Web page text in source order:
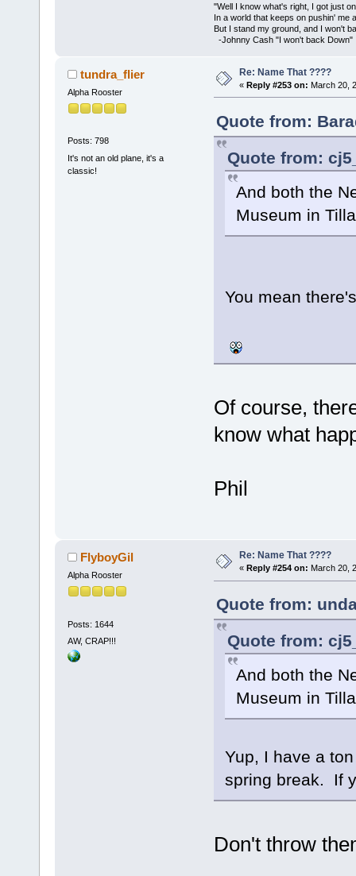
"Well I know what's right, I got just
In a world that keeps on pushin' me
But I stand my ground, and I won't
-Johnny Cash "I won't back Down"
tundra_flier
Alpha Rooster
Posts: 798
It's not an old plane, it's a
classic!
Re: Name That ????
« Reply #253 on: March 20,
Quote from:
Quote from:
And both the
Museum in
You mean
Of course,
know what
Phil
FlyboyGil
Alpha Rooster
Posts: 1644
AW, CRAP!!!
Re: Name That ????
« Reply #254 on: March 20,
Quote from:
Quote from:
And both the
Museum in
Yup, I have a
spring break. If
Don't throw